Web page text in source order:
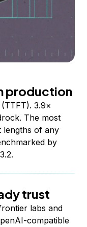
production
3.9×
The most
lengths of any
by
trust
labs and
compatible